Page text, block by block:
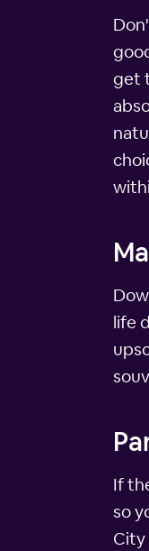
get
life
If
so
City